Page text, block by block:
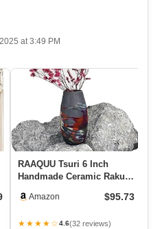
at 3:49 PM
RAAQUU Tsuri 6 Inch
Handmade Ceramic Raku
Her, …
Amazon $95.73
★★★★☆4.6(32 reviews)